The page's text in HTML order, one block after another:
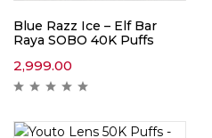
Blue Razz Ice – Elf Bar
Raya SOBO 40K Puffs
2,999.00